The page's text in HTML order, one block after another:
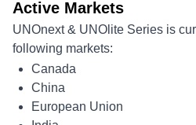
Active Markets
UNOnext & UNOlite Series is
following markets:
Canada
China
European Union